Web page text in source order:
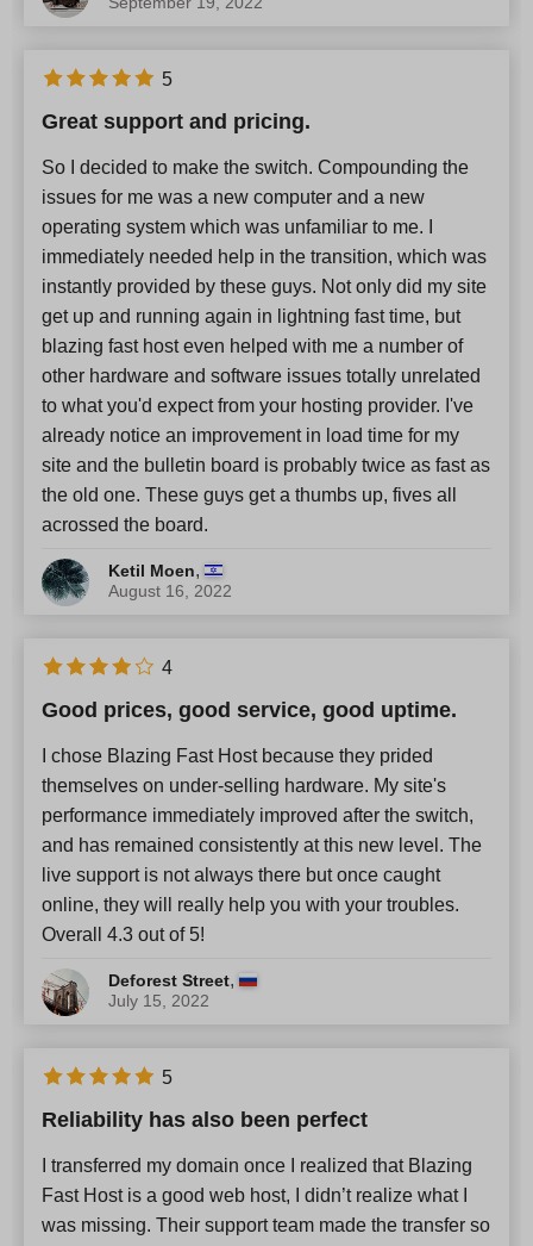
Great support and pricing.
So I decided to make the switch. Compounding the
issues for me was a new computer and a new
operating system which was unfamiliar to me. I
immediately needed help in the transition, which was
instantly provided by these guys. Not only did my site
get up and running again in lightning fast time, but
blazing fast host even helped with me a number of
other hardware and software issues totally unrelated
to what you'd expect from your hosting provider. I've
already notice an improvement in load time for my
site and the bulletin board is probably twice as fast as
the old one. These guys get a thumbs up, fives all
acrossed the board.
Ketil Moen,
August 16, 2022
5
Good prices, good service, good uptime.
I chose Blazing Fast Host because they prided
themselves on under-selling hardware. My site's
performance immediately improved after the switch,
and has remained consistently at this new level. The
live support is not always there but once caught
online, they will really help you with your troubles.
Overall 4.3 out of 5!
Deforest Street,
July 15, 2022
4
Reliability has also been perfect
I transferred my domain once I realized that Blazing
Fast Host is a good web host, I didn’t realize what I
was missing. Their support team made the transfer so
5